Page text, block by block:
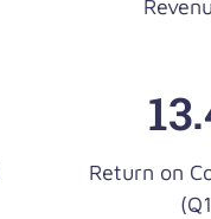
13
Return on